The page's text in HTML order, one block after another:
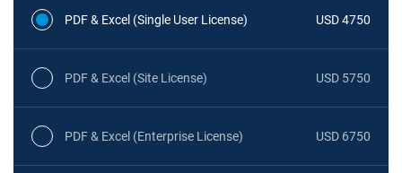
PDF & Excel (Single User License) USD 4750
PDF & Excel (Site License) USD 5750
PDF & Excel (Enterprise License) USD 6750